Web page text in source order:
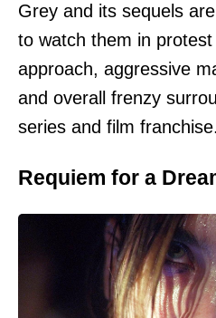
Grey and its sequels
to watch them in
approach, aggressive
and overall frenzy
series and film franchise.
Requiem for a